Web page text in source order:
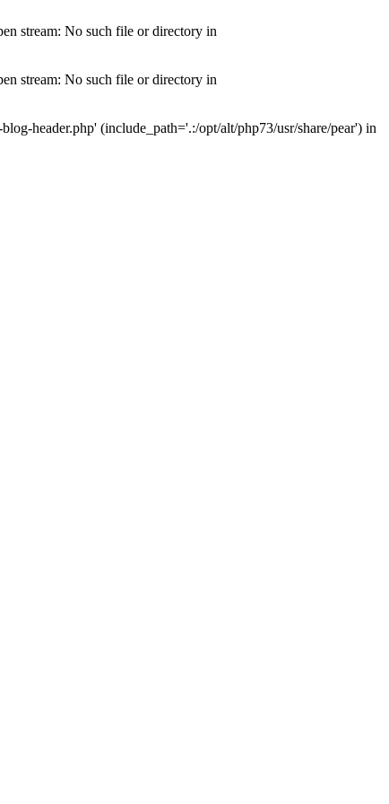
stream: No such file or directory in
stream: No such file or directory in
header.php' (include_path='.:/opt/alt/php73/usr/share/pear') in